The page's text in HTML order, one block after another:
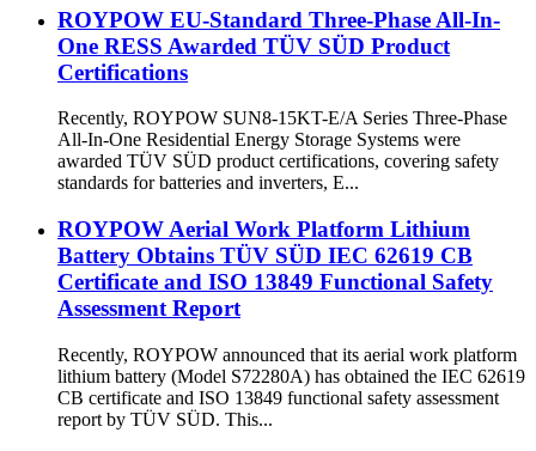
ROYPOW EU-Standard Three-Phase All-In-
One RESS Awarded TÜV SÜD Product
Certifications
Recently, ROYPOW SUN8-15KT-E/A Series Three-Phase
All-In-One Residential Energy Storage Systems were
awarded TÜV SÜD product certifications, covering safety
standards for batteries and inverters, E...
ROYPOW Aerial Work Platform Lithium
Battery Obtains TÜV SÜD IEC 62619 CB
Certificate and ISO 13849 Functional Safety
Assessment Report
Recently, ROYPOW announced that its aerial work platform
lithium battery (Model S72280A) has obtained the IEC 62619
CB certificate and ISO 13849 functional safety assessment
report by TÜV SÜD. This...